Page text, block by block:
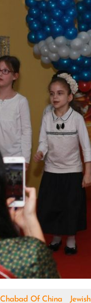
Chabad Of China